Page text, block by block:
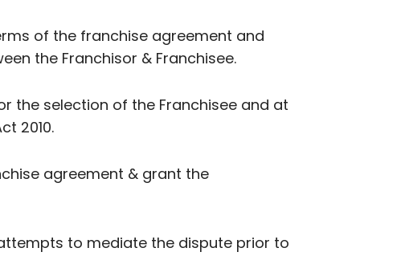
of the franchise agreement and
the Franchisor & Franchisee.
the selection of the Franchisee and at
2010.
agreement & grant the
to mediate the dispute prior to